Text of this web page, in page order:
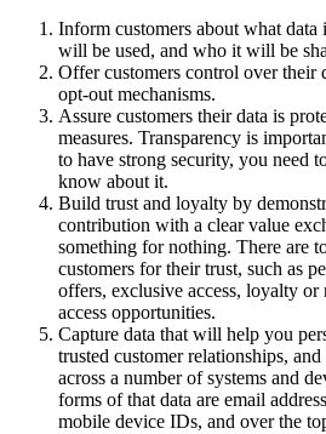
Inform customers about what
will be used, and who it will be
Offer customers control over their
opt-out mechanisms.
Assure customers their data is
measures. Transparency is
to have strong security, you need
know about it.
Build trust and loyalty by
contribution with a clear value
something for nothing. There are
customers for their trust, such as
offers, exclusive access, loyalty
access opportunities.
Capture data that will help you
trusted customer relationships,
across a number of systems and
forms of that data are email
mobile device IDs, and over the